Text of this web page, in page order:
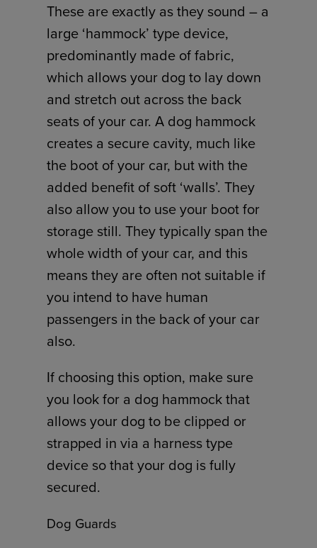
These are exactly as they sound – a
large ‘hammock’ type device,
predominantly made of fabric,
which allows your dog to lay down
and stretch out across the back
seats of your car. A dog hammock
creates a secure cavity, much like
the boot of your car, but with the
added benefit of soft ‘walls’. They
also allow you to use your boot for
storage still. They typically span the
whole width of your car, and this
means they are often not suitable if
you intend to have human
passengers in the back of your car
also.
If choosing this option, make sure
you look for a dog hammock that
allows your dog to be clipped or
strapped in via a harness type
device so that your dog is fully
secured.
Dog Guards